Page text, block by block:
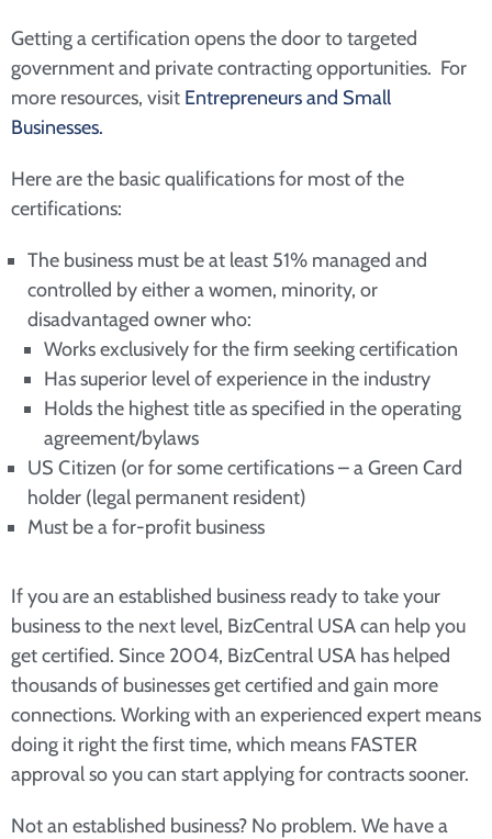
Getting a certification opens the door to targeted
government and private contracting opportunities. For
more resources, visit Entrepreneurs and Small
Businesses.
Here are the basic qualifications for most of the
certifications:
The business must be at least 51% managed and
controlled by either a women, minority, or
disadvantaged owner who:
Works exclusively for the firm seeking certification
Has superior level of experience in the industry
Holds the highest title as specified in the operating
agreement/bylaws
US Citizen (or for some certifications – a Green Card
holder (legal permanent resident)
Must be a for-profit business
If you are an established business ready to take your
business to the next level, BizCentral USA can help you
get certified. Since 2004, BizCentral USA has helped
thousands of businesses get certified and gain more
connections. Working with an experienced expert means
doing it right the first time, which means FASTER
approval so you can start applying for contracts sooner.
Not an established business? No problem. We have a